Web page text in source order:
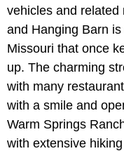
vehicles and related
and Hanging Barn
Missouri that once
up. The charming
with many
with a smile and
Warm Springs
with extensive